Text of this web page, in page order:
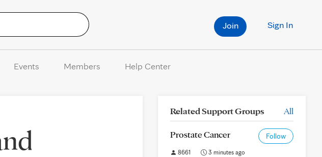
Sign In
Join
Events Members Help Center
Related Support Groups All
Prostate Cancer Follow
8661 3 minutes ago